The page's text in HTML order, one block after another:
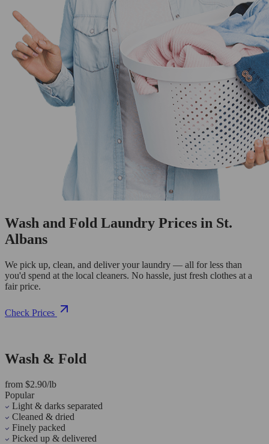
Wash and Fold Laundry Prices in St.
Albans
We pick up, clean, and deliver your laundry — all for less than
you'd spend at the local cleaners. No hassle, just fresh clothes at a
fair price.
Check Prices
Wash & Fold
from $2.90/lb
Popular
Light & darks separated
Cleaned & dried
Finely packed
Picked up & delivered